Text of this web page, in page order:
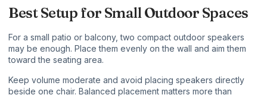
Best Setup for Small Outdoor Spaces
For a small patio or balcony, two compact outdoor speakers
may be enough. Place them evenly on the wall and aim them
toward the seating area.
Keep volume moderate and avoid placing speakers directly
beside one chair. Balanced placement matters more than